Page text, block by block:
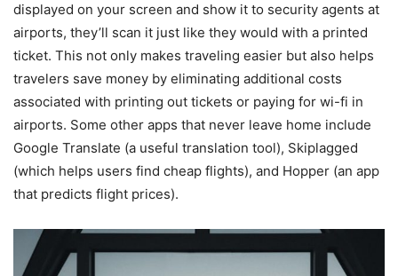
displayed on your screen and show it to security agents at
airports, they’ll scan it just like they would with a printed
ticket. This not only makes traveling easier but also helps
travelers save money by eliminating additional costs
associated with printing out tickets or paying for wi-fi in
airports. Some other apps that never leave home include
Google Translate (a useful translation tool), Skiplagged
(which helps users find cheap flights), and Hopper (an app
that predicts flight prices).